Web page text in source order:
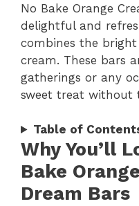
No Bake Orange
delightful and
combines the
cream. These bars
gatherings or any
sweet treat without
Table of
Why You’ll
Bake
Dream Bars